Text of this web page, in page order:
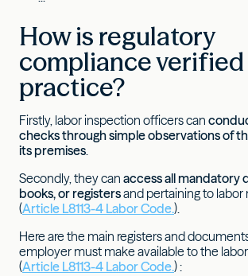
How is regulatory
compliance verified
practice?
Firstly, labor inspection officers can
checks through simple observations of
its premises.
Secondly, they can access all mandatory
books, or registersand pertaining to labor
(Article L8113-4 Labor Code.).
Here are the main registers and
employer must make available to the
(Article L8113-4 Labor Code.) :